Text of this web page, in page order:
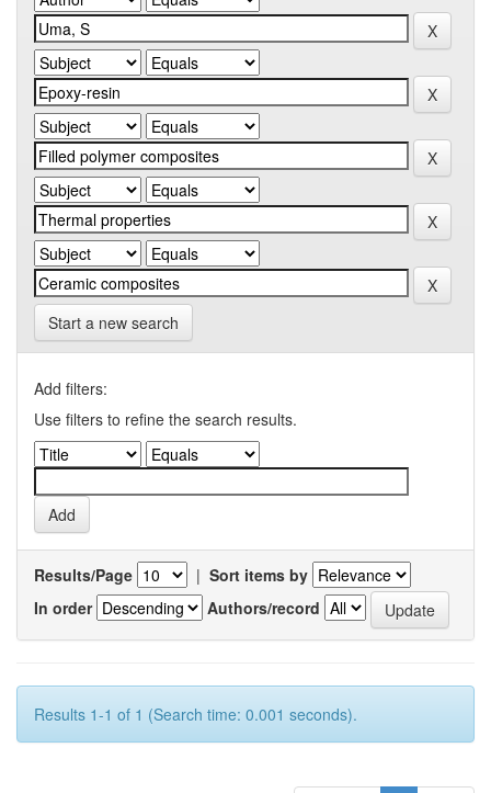
Start a new search
Add filters:
Use filters to refine the search results.
Results/Page | Sort items by
In order
Authors/record
Results 1-1 of 1 (Search time: 0.001 seconds).